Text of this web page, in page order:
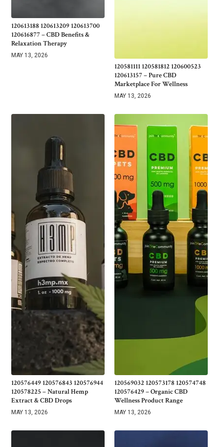
120613188 120613209 120613700
120616877 – CBD Benefits &
Relaxation Therapy
MAY 13, 2026
120581111 120581812 120600523
120613157 – Pure CBD
Marketplace For Wellness
MAY 13, 2026
120576449 120576843 120576944
120578225 – Natural Hemp
Extract & CBD Drops
MAY 13, 2026
120569032 120573178 120574748
120576429 – Organic CBD
Wellness Product Range
MAY 13, 2026